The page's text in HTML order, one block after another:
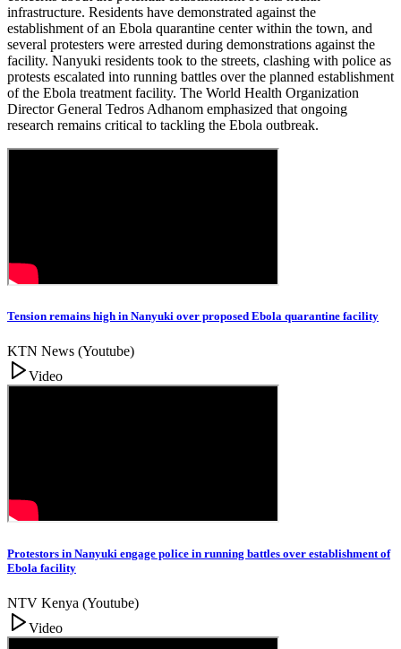
infrastructure. Residents have demonstrated against the
establishment of an Ebola quarantine center within the town, and
several protesters were arrested during demonstrations against the
facility. Nanyuki residents took to the streets, clashing with police as
protests escalated into running battles over the planned establishment
of the Ebola treatment facility. The World Health Organization
Director General Tedros Adhanom emphasized that ongoing
research remains critical to tackling the Ebola outbreak.
Tension remains high in Nanyuki over proposed Ebola quarantine facility
KTN News (Youtube)
Video
Protestors in Nanyuki engage police in running battles over establishment of
Ebola facility
NTV Kenya (Youtube)
Video